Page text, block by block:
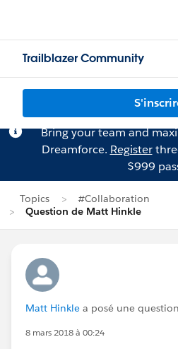
Trailblazer Community
Bring your team and
Dreamforce. Register
$999
Topics
#Collaboration
Question de Matt Hinkle
Matt Hinkle a posé une
8 mars 2018 à 00:24